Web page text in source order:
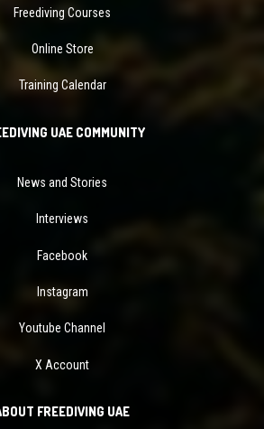
Freediving Courses
Online Store
Training Calendar
UAE COMMUNITY
News and Stories
Interviews
Facebook
Instagram
Youtube Channel
X Account
FREEDIVING UAE